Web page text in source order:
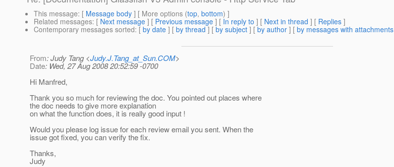
This message: [ Message body ] [ More options (top, bottom) ]
Related messages: [ Next message ] [ Previous message ] [ In reply to ] [ Next in thread ] [ Replies ]
Contemporary messages sorted: [ by date ] [ by thread ] [ by subject ] [ by author ] [ by messages with attachments
From: Judy Tang <Judy.J.Tang_at_Sun.COM>
Date: Wed, 27 Aug 2008 20:52:59 -0700
Hi Manfred,
Thank you so much for reviewing the doc. You pointed out places where
the doc needs to give more explanation
on what the function does, it is really good input !
Would you please log issue for each review email you sent. When the
issue got fixed, you can verify the fix.
Thanks,
Judy